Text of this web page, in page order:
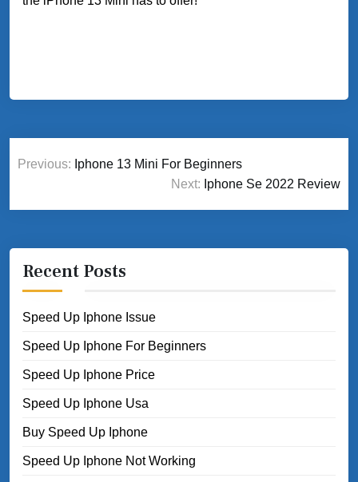
Post
navigation
Previous: Iphone 13 Mini For Beginners
Next: Iphone Se 2022 Review
Recent Posts
Speed Up Iphone Issue
Speed Up Iphone For Beginners
Speed Up Iphone Price
Speed Up Iphone Usa
Buy Speed Up Iphone
Speed Up Iphone Not Working